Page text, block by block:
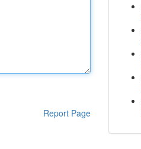
Report Page